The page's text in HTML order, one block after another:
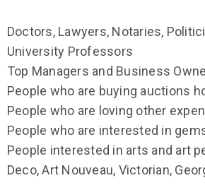
Doctors, Lawyers, Notaries,
University Professors
Top Managers and Business
People who are buying auctions
People who are loving other
People who are interested in
People interested in arts and art
Deco, Art Nouveau, Victorian,